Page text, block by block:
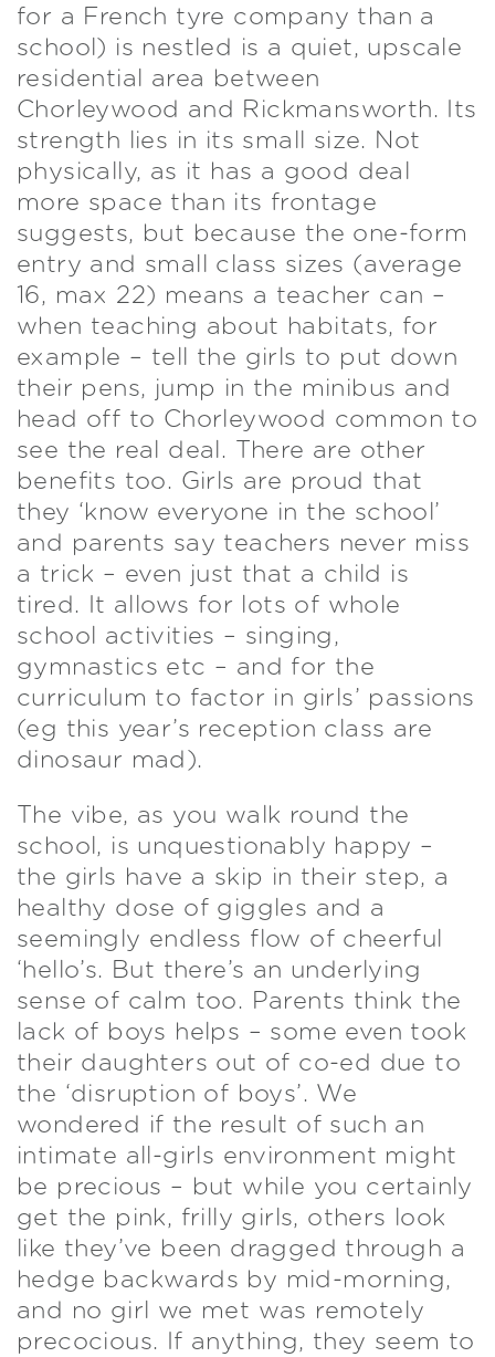
for a French tyre company than a
school) is nestled is a quiet, upscale
residential area between
Chorleywood and Rickmansworth. Its
strength lies in its small size. Not
physically, as it has a good deal
more space than its frontage
suggests, but because the one-form
entry and small class sizes (average
16, max 22) means a teacher can –
when teaching about habitats, for
example – tell the girls to put down
their pens, jump in the minibus and
head off to Chorleywood common to
see the real deal. There are other
benefits too. Girls are proud that
they ‘know everyone in the school’
and parents say teachers never miss
a trick – even just that a child is
tired. It allows for lots of whole
school activities – singing,
gymnastics etc – and for the
curriculum to factor in girls’ passions
(eg this year’s reception class are
dinosaur mad).
The vibe, as you walk round the
school, is unquestionably happy –
the girls have a skip in their step, a
healthy dose of giggles and a
seemingly endless flow of cheerful
‘hello’s. But there’s an underlying
sense of calm too. Parents think the
lack of boys helps – some even took
their daughters out of co-ed due to
the ‘disruption of boys’. We
wondered if the result of such an
intimate all-girls environment might
be precious – but while you certainly
get the pink, frilly girls, others look
like they’ve been dragged through a
hedge backwards by mid-morning,
and no girl we met was remotely
precocious. If anything, they seem to